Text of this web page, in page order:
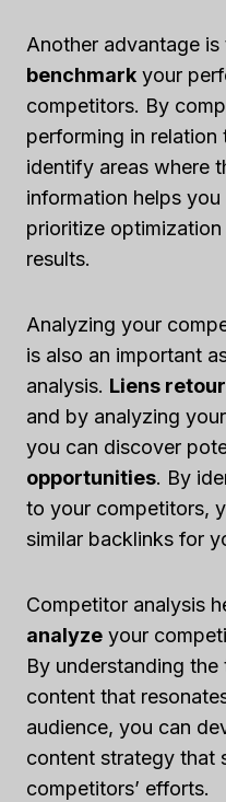
Another advantage
benchmark your
competitors. By
performing in
identify areas where
information helps
prioritize
results.
Analyzing your
is also an important
analysis. Liens retour
and by analyzing
you can discover
opportunities. By
to your competitors,
similar backlinks for
Competitor analysis
analyze your
By understanding
content that
audience, you can
content strategy that
competitors’ efforts.